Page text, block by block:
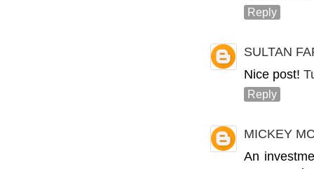
Reply
SULTAN
Nice post!
Reply
MICKEY
An